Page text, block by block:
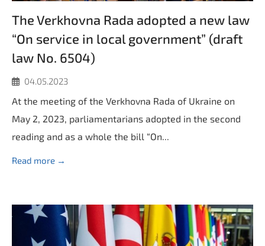
The Verkhovna Rada adopted a new law
“On service in local government” (draft
law No. 6504)
04.05.2023
At the meeting of the Verkhovna Rada of Ukraine on
May 2, 2023, parliamentarians adopted in the second
reading and as a whole the bill “On...
Read more →